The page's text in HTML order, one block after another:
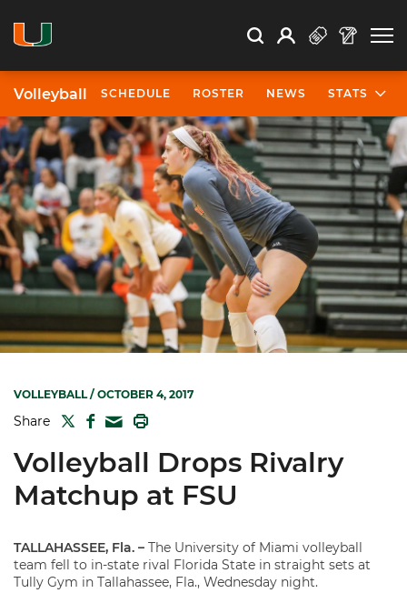
Search Search
Open Search
Profile
Volleyball SCHEDULE ROSTER NEWS STATS
VOLLEYBALL/ OCTOBER 4, 2017
Share TWITTER
FACEBOOK
MAIL
Volleyball Drops Rivalry
Matchup at FSU
TALLAHASSEE, Fla. – The University of Miami volleyball
team fell to in-state rival Florida State in straight sets at
Tully Gym in Tallahassee, Fla., Wednesday night.